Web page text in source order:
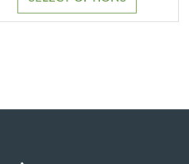
$1,150.00